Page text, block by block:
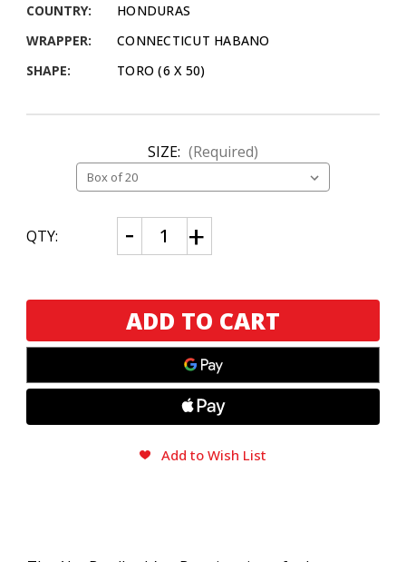
COUNTRY:
HONDURAS
WRAPPER:
CONNECTICUT HABANO
SHAPE:
TORO (6 X 50)
SIZE: (Required)
CURRENT
STOCK:
QTY: Decrease
Quantity
of
It's
Boy
Increase
Quantity
of
It's
a
Boy
Add to Wish List